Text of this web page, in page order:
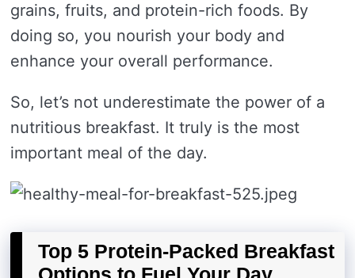
grains, fruits, and protein-rich foods. By
doing so, you nourish your body and
enhance your overall performance.
So, let’s not underestimate the power of a
nutritious breakfast. It truly is the most
important meal of the day.
Top 5 Protein-Packed Breakfast